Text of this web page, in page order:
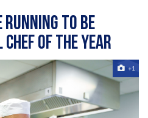
running to be
of the Year
+1